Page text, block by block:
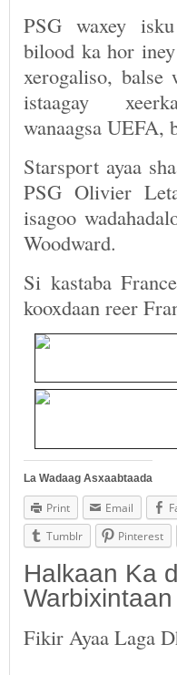
PSG waxey
bilood ka hor
xerogaliso, balse
istaagay
wanaagsa UEFA,
Starsport ayaa
PSG Olivier
isagoo
Woodward.
Si kastaba
kooxdaan reer
La Wadaag Asxaabtaada
Print Email
Tumblr
Pinterest
Halkaan Ka
Warbixintaan
Fikir Ayaa Laga